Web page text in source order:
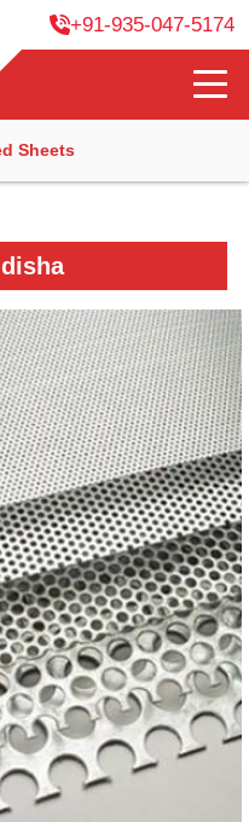
+91-935-047-5174
Sheets